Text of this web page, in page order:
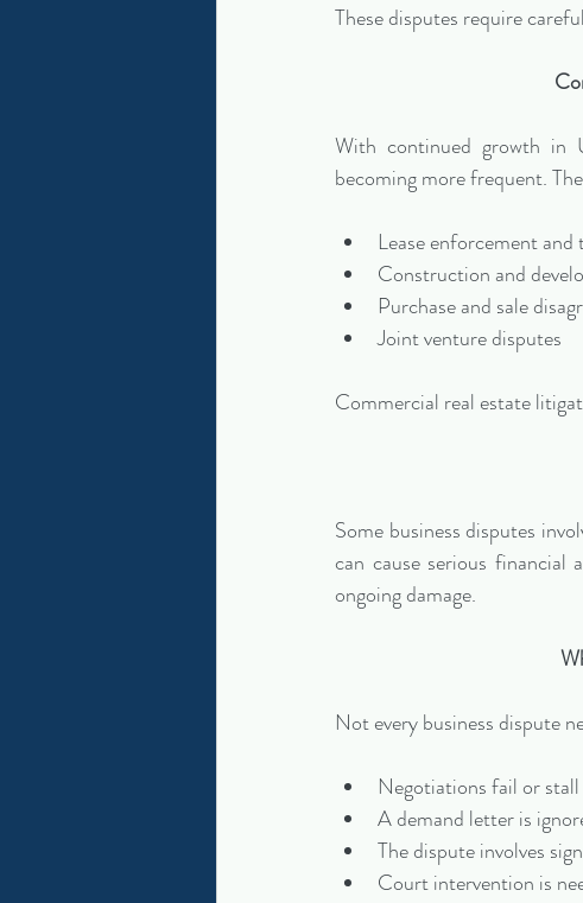
These disputes require
With continued growth in
becoming more frequent.
Lease enforcement
Construction and
Purchase and sale
Joint venture disputes
Commercial real estate
Some business disputes
can cause serious financial
ongoing damage.
Not every business dispute
Negotiations fail or stall
A demand letter is
The dispute involves
Court intervention is